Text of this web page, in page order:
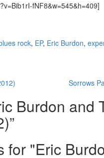
fNF8&w=545&h=409]
rock, EP, Eric Burdon,
Sorrows
Burdon and
”
for "Eric